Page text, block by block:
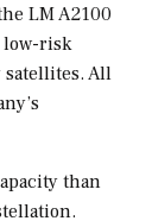
LM A2100
low-risk
All
than